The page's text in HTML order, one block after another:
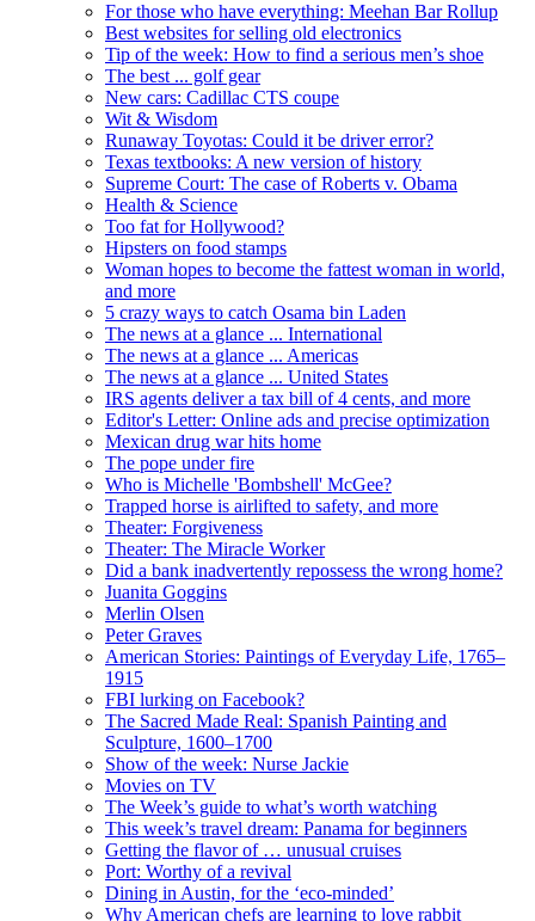
For those who have everything: Meehan Bar Rollup
Best websites for selling old electronics
Tip of the week: How to find a serious men’s shoe
The best ... golf gear
New cars: Cadillac CTS coupe
Wit & Wisdom
Runaway Toyotas: Could it be driver error?
Texas textbooks: A new version of history
Supreme Court: The case of Roberts v. Obama
Health & Science
Too fat for Hollywood?
Hipsters on food stamps
Woman hopes to become the fattest woman in world,
and more
5 crazy ways to catch Osama bin Laden
The news at a glance ... International
The news at a glance ... Americas
The news at a glance ... United States
IRS agents deliver a tax bill of 4 cents, and more
Editor's Letter: Online ads and precise optimization
Mexican drug war hits home
The pope under fire
Who is Michelle 'Bombshell' McGee?
Trapped horse is airlifted to safety, and more
Theater: Forgiveness
Theater: The Miracle Worker
Did a bank inadvertently repossess the wrong home?
Juanita Goggins
Merlin Olsen
Peter Graves
American Stories: Paintings of Everyday Life, 1765–
1915
FBI lurking on Facebook?
The Sacred Made Real: Spanish Painting and
Sculpture, 1600–1700
Show of the week: Nurse Jackie
Movies on TV
The Week’s guide to what’s worth watching
This week’s travel dream: Panama for beginners
Getting the flavor of … unusual cruises
Port: Worthy of a revival
Dining in Austin, for the ‘eco-minded’
Why American chefs are learning to love rabbit